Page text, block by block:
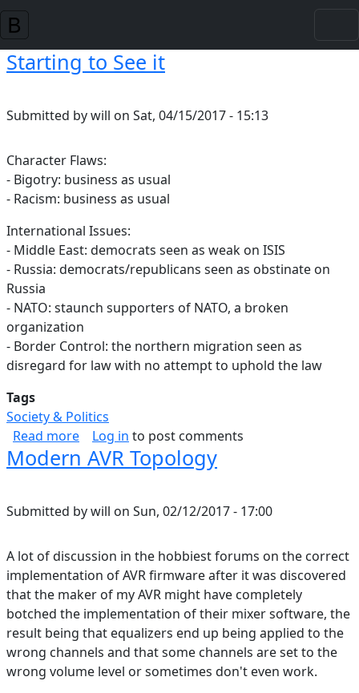
Skip to main content
Starting to See it
Submitted bywill on Sat, 04/15/2017 - 15:13
Character Flaws:
- Bigotry: business as usual
- Racism: business as usual
International Issues:
- Middle East: democrats seen as weak on ISIS
- Russia: democrats/republicans seen as obstinate on
Russia
- NATO: staunch supporters of NATO, a broken
organization
- Border Control: the northern migration seen as
disregard for law with no attempt to uphold the law
Tags
Society & Politics
Read moreabout Starting to See it
Log in to post comments
Modern AVR Topology
Submitted bywill on Sun, 02/12/2017 - 17:00
A lot of discussion in the hobbiest forums on the correct
implementation of AVR firmware after it was discovered
that the maker of my AVR might have completely
botched the implementation of their mixer software, the
result being that equalizers end up being applied to the
wrong channels and that some channels are set to the
wrong volume level or sometimes don't even work.